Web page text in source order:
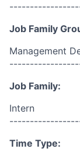
Job Family
Management
Job Family:
Intern
Time Type: